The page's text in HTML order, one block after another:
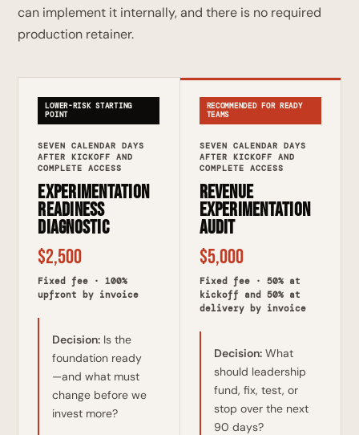
can implement it internally, and there is no required
production retainer.
LOWER-RISK STARTING
POINT
SEVEN CALENDAR DAYS
AFTER KICKOFF AND
COMPLETE ACCESS
Experimentation
Readiness
Diagnostic
$2,500
Fixed fee · 100%
upfront by invoice
Decision: Is the
foundation ready
—and what must
change before we
invest more?
RECOMMENDED FOR READY
TEAMS
SEVEN CALENDAR DAYS
AFTER KICKOFF AND
COMPLETE ACCESS
Revenue
Experimentation
Audit
$5,000
Fixed fee · 50% at
kickoff and 50% at
delivery by invoice
Decision:What
should leadership
fund, fix, test, or
stop over the next
90 days?